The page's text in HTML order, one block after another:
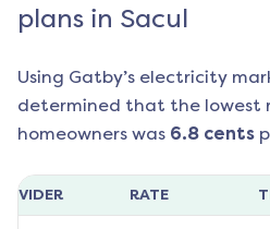
plans in Sacul
Using Gatby’s electricity
determined that the lowest
homeowners was 6.8 cents
RATE